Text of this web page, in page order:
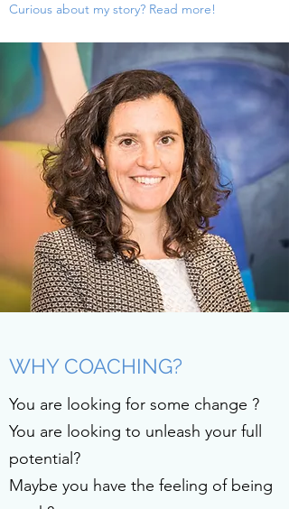
Curious about my story? Read more!
WHY COACHING?
You are looking for some change ?
You are looking to unleash your full
potential?
Maybe you have the feeling of being